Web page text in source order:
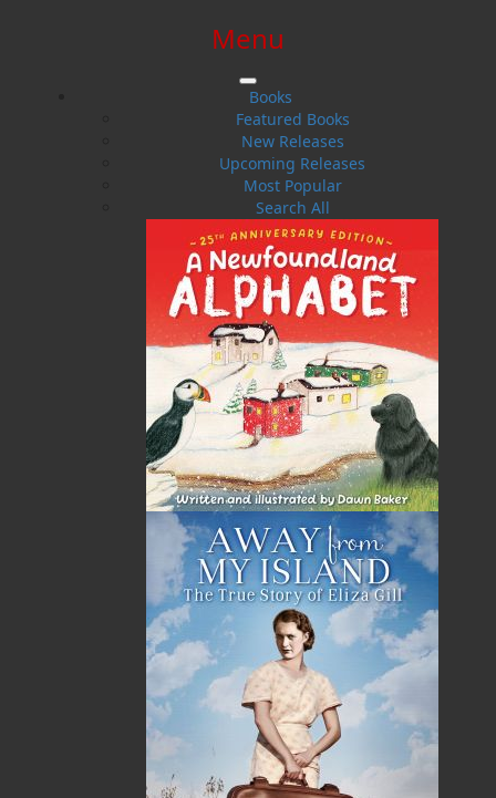
$0.00 | 0 ITEMS IN CART
Menu
Books
Featured Books
New Releases
Upcoming Releases
Most Popular
Search All
Ron Pollet
The late Ron Pollett has left a timeless legacy of richly
textured literature on outport life. He was born in New
Harbour, Trinity Bay, in 1900, and like legions of
Newfoundlanders before and since, he emigrated to
foreign shores in search of work. In the last ten years
of his life, he felt compelled to describe in detail his